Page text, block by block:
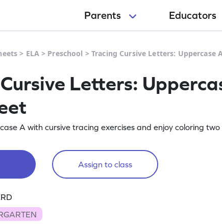
Parents Educators
> ELA> Preschool >Tracing Cursive Letters: Uppercase
Letters:
A with cursive tracing exercises and enjoy coloring
Assign to class